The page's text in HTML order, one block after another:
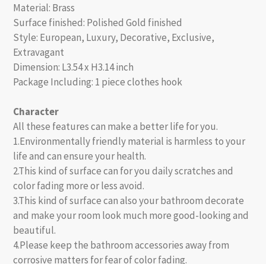
Material: Brass
Surface finished: Polished Gold finished
Style: European, Luxury, Decorative, Exclusive,
Extravagant
Dimension: L3.54 x H3.14 inch
Package Including: 1 piece clothes hook
Character
All these features can make a better life for you.
1.Environmentally friendly material is harmless to your
life and can ensure your health.
2.This kind of surface can for you daily scratches and
color fading more or less avoid.
3.This kind of surface can also your bathroom decorate
and make your room look much more good-looking and
beautiful.
4.Please keep the bathroom accessories away from
corrosive matters for fear of color fading.